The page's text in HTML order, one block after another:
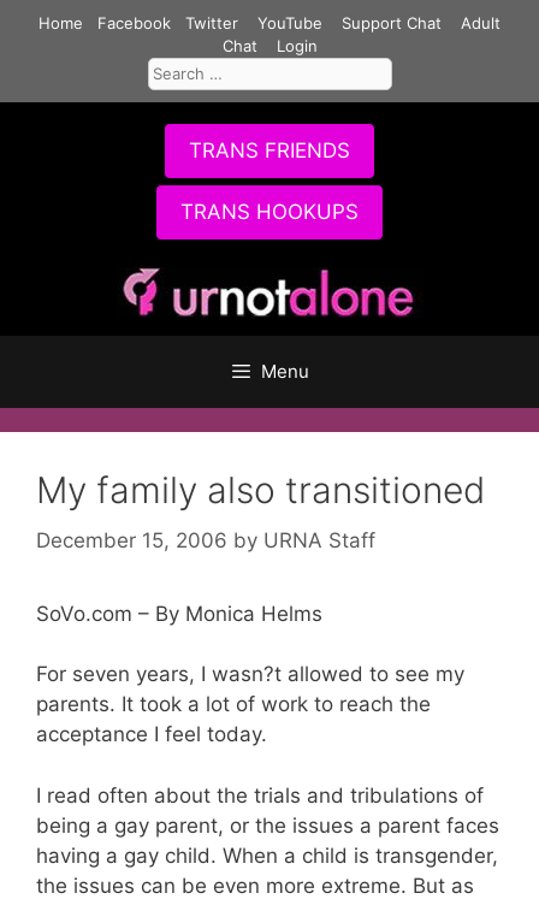
Home Facebook Twitter YouTube Support Chat
Adult
Chat
Login
Search
for:
TRANS FRIENDS
TRANS HOOKUPS
Menu
My family also transitioned
December 15, 2006 by URNA Staff
SoVo.com – By Monica Helms
For seven years, I wasn?t allowed to see my
parents. It took a lot of work to reach the
acceptance I feel today.
I read often about the trials and tribulations of
being a gay parent, or the issues a parent faces
having a gay child. When a child is transgender,
the issues can be even more extreme. But as